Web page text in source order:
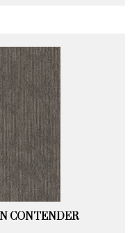
CONTENDER